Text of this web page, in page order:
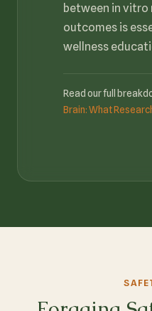
between in vitro
outcomes is
wellness
Read our full
Brain: What